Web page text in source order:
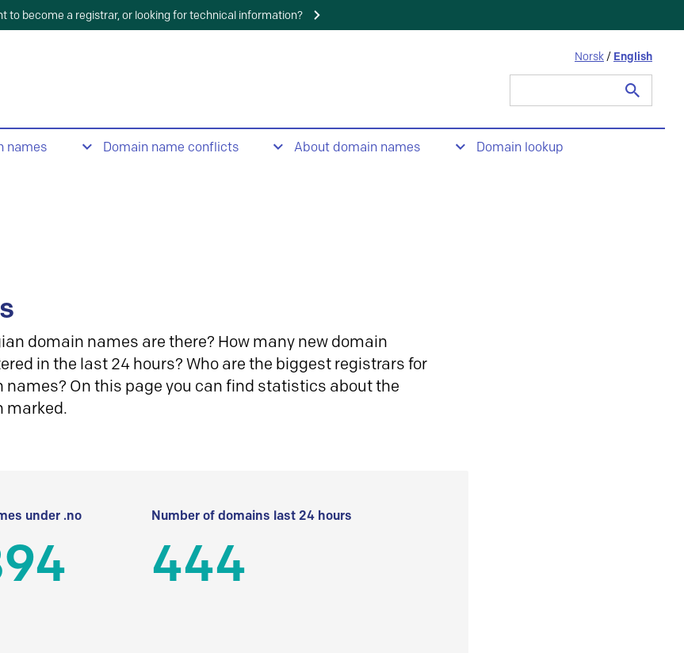
to become a registrar, or looking for technical information?
Norsk / English
names Domain name conflicts About domain names Domain lookup
domain names are there? How many new domain
in the last 24 hours? Who are the biggest registrars for
names? On this page you can find statistics about the
marked.
under .no Number of domains last 24 hours
444